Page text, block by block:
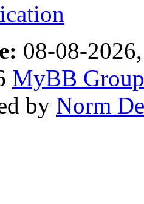
08-08-
MyBB Group
by Norm